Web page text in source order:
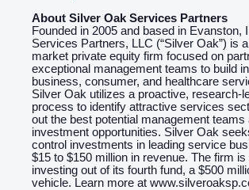
About Silver Oak Services Partners
Founded in 2005 and based in Evanston,
Services Partners, LLC (“Silver Oak”) is
market private equity firm focused on
exceptional management teams to build
business, consumer, and healthcare
Silver Oak utilizes a proactive, research-
process to identify attractive services
out the best potential management teams
investment opportunities. Silver Oak
control investments in leading service
$15 to $150 million in revenue. The firm
investing out of its fourth fund, a $500
vehicle. Learn more at